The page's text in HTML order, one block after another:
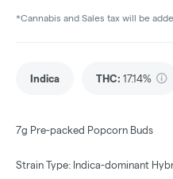
*Cannabis and Sales tax will be
Indica THC: 17.14%
7g Pre-packed Popcorn Buds
Strain Type: Indica-dominant